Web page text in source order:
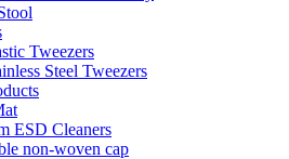
Tweezers
Steel Tweezers
ESD Cleaners
non-woven cap